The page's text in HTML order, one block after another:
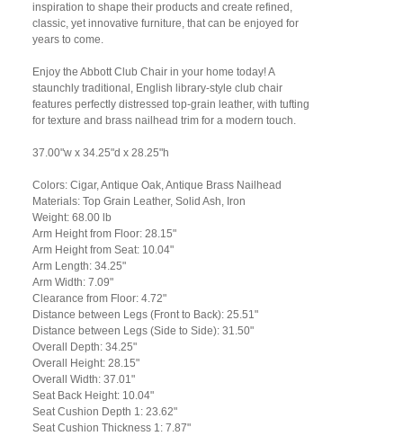
inspiration to shape their products and create refined,
classic, yet innovative furniture, that can be enjoyed for
years to come.
Enjoy the Abbott Club Chair in your home today! A
staunchly traditional, English library-style club chair
features perfectly distressed top-grain leather, with tufting
for texture and brass nailhead trim for a modern touch.
37.00"w x 34.25"d x 28.25"h
Colors: Cigar, Antique Oak, Antique Brass Nailhead
Materials: Top Grain Leather, Solid Ash, Iron
Weight: 68.00 lb
Arm Height from Floor: 28.15"
Arm Height from Seat: 10.04"
Arm Length: 34.25"
Arm Width: 7.09"
Clearance from Floor: 4.72"
Distance between Legs (Front to Back): 25.51"
Distance between Legs (Side to Side): 31.50"
Overall Depth: 34.25"
Overall Height: 28.15"
Overall Width: 37.01"
Seat Back Height: 10.04"
Seat Cushion Depth 1: 23.62"
Seat Cushion Thickness 1: 7.87"